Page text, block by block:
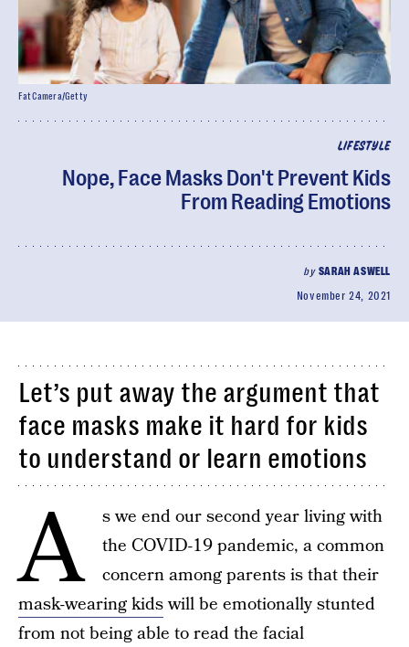
LIFESTYLE
Nope, Face Masks Don't Prevent Kids
From Reading Emotions
by SARAH ASWELL
November 24, 2021
FatCamera/Getty
Let’s put away the argument that
face masks make it hard for kids
to understand or learn emotions
A
s we end our second year living with
the COVID-19 pandemic, a common
concern among parents is that their
mask-wearing kidswill be emotionally stunted
from not being able to read the facial